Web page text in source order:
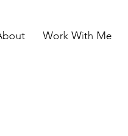
Work With Me